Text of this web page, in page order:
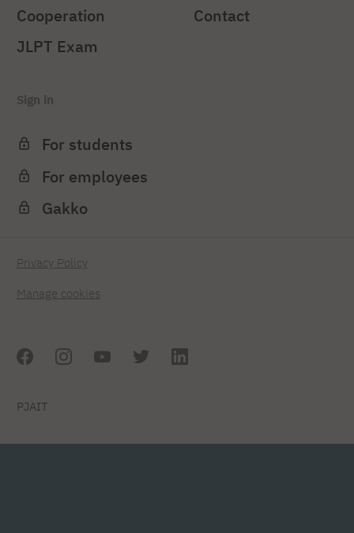
Cooperation
JLPT Exam
Contact
Sign in
For students
For employees
Gakko
Privacy Policy
Manage cookies
PJAIT